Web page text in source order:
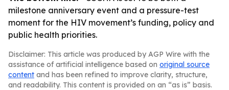
milestone anniversary event and a pressure-test
moment for the HIV movement’s funding, policy and
public health priorities.
Disclaimer: This article was produced by AGP Wire with the
assistance of artificial intelligence based on original source
content and has been refined to improve clarity, structure,
and readability. This content is provided on an “as is” basis.